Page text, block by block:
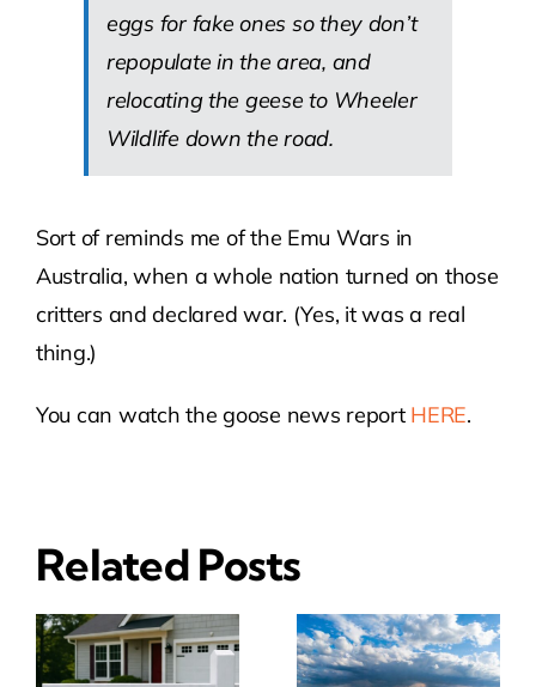
eggs for fake ones so they don’t
repopulate in the area, and
relocating the geese to Wheeler
Wildlife down the road.
Sort of reminds me of the Emu Wars in
Australia, when a whole nation turned on those
critters and declared war. (Yes, it was a real
thing.)
You can watch the goose news report HERE.
Related Posts